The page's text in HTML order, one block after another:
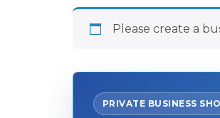
Please create a
PRIVATE BUSINESS